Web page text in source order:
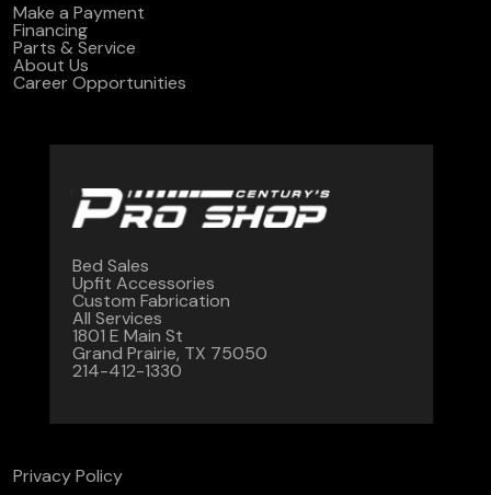
Make a Payment
Financing
Parts & Service
About Us
Career Opportunities
Bed Sales
Upfit Accessories
Custom Fabrication
All Services
1801 E Main St
Grand Prairie, TX 75050
214-412-1330
Privacy Policy